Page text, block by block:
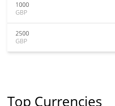
1000
GBP
2500
GBP
Top Currencies